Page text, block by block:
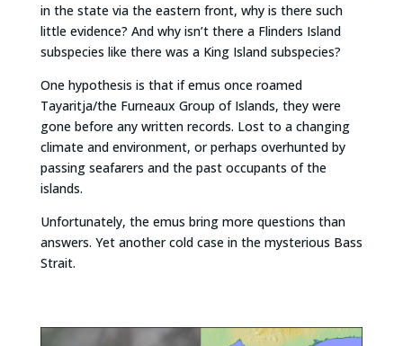
in the state via the eastern front, why is there such
little evidence? And why isn’t there a Flinders Island
subspecies like there was a King Island subspecies?
One hypothesis is that if emus once roamed
Tayaritja/the Furneaux Group of Islands, they were
gone before any written records. Lost to a changing
climate and environment, or perhaps overhunted by
passing seafarers and the past occupants of the
islands.
Unfortunately, the emus bring more questions than
answers. Yet another cold case in the mysterious Bass
Strait.